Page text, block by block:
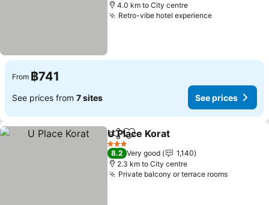
4.0 km to City centre
Retro-vibe hotel experience
From ฿741
See prices from 7 sites See prices
ShareAdd to favorites
U Place Korat
3 Stars
8.2 Very good
1,140
2.3 km to City centre
Private balcony or terrace rooms